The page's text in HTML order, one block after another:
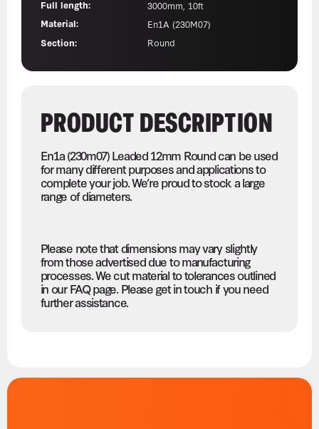
Full length:
3000mm, 10ft
Material:
En1A (230M07)
Section:
Round
PRODUCT DESCRIPTION
En1a (230m07) Leaded 12mm Round can be used
for many different purposes and applications to
complete your job. We’re proud to stock a large
range of diameters.
Please note that dimensions may vary slightly
from those advertised due to manufacturing
processes. We cut material to tolerances outlined
in our FAQ page. Please get in touch if you need
further assistance.